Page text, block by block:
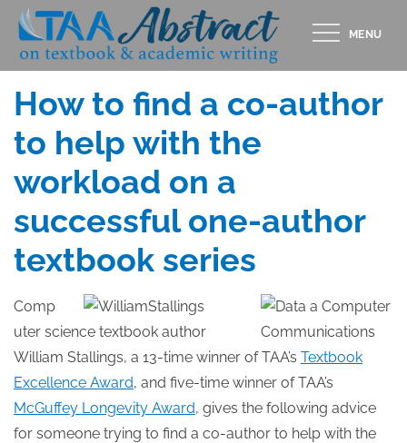
Skip
content
MENU
Posted
on
OCTOBER 31, 2014
How to find a co-author
to help with the
workload on a
successful one-author
textbook series
Comp
uter science textbook author
William Stallings, a 13-time winner of TAA’s Textbook
Excellence Award, and five-time winner of TAA’s
McGuffey Longevity Award, gives the following advice
for someone trying to find a co-author to help with the